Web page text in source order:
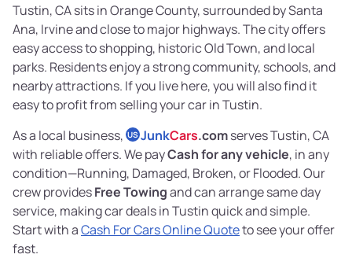
Tustin, CA sits in Orange County, surrounded by Santa
Ana, Irvine and close to major highways. The city offers
easy access to shopping, historic Old Town, and local
parks. Residents enjoy a strong community, schools, and
nearby attractions. If you live here, you will also find it
easy to profit from selling your car in Tustin.
As a local business, US JunkCars.comserves Tustin, CA
with reliable offers. We payCash for any vehicle, in any
condition—Running, Damaged, Broken, or Flooded. Our
crew providesFree Towingand can arrange same day
service, making car deals in Tustin quick and simple.
Start with aCash For Cars Online Quoteto see your offer
fast.